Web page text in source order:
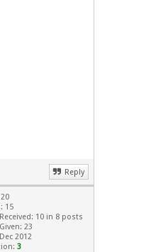
Reply
15
10 in 8 posts
23
2012
3